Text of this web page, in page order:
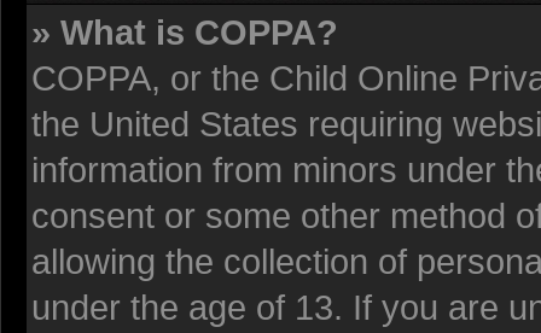
» What is COPPA?
COPPA, or the Child Online
the United States requiring
information from minors under
consent or some other method
allowing the collection of
under the age of 13. If you are